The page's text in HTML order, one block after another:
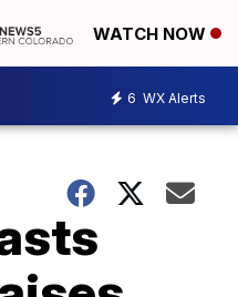
WATCH NOW
6 WX Alerts